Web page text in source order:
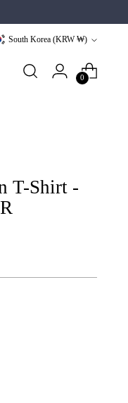
South Korea (KRW ₩)
0
T-Shirt -